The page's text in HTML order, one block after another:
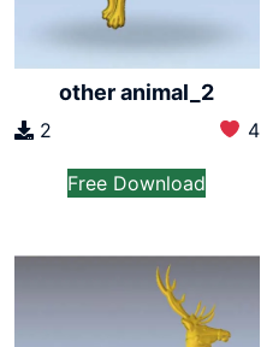
other animal_2
2 4
Free Download